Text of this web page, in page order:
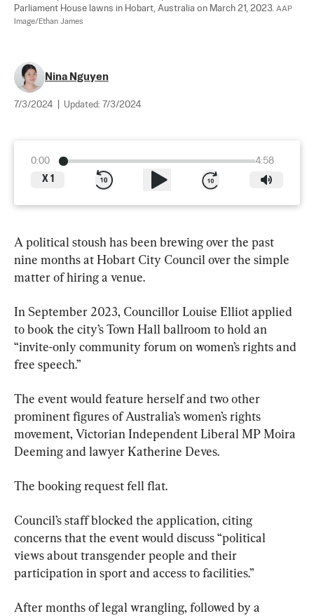
Parliament House lawns in Hobart, Australia on March 21, 2023. AAP
Image/Ethan James
Nina Nguyen
7/3/2024 Updated: 7/3/2024
0:00
4:58
X 1
A political stoush has been brewing over the past
nine months at Hobart City Council over the simple
matter of hiring a venue.
In September 2023, Councillor Louise Elliot applied
to book the city’s Town Hall ballroom to hold an
“invite-only community forum on women’s rights and
free speech.”
The event would feature herself and two other
prominent figures of Australia’s women’s rights
movement, Victorian Independent Liberal MP Moira
Deeming and lawyer Katherine Deves.
The booking request fell flat.
Council’s staff blocked the application, citing
concerns that the event would discuss “political
views about transgender people and their
participation in sport and access to facilities.”
After months of legal wrangling, followed by a